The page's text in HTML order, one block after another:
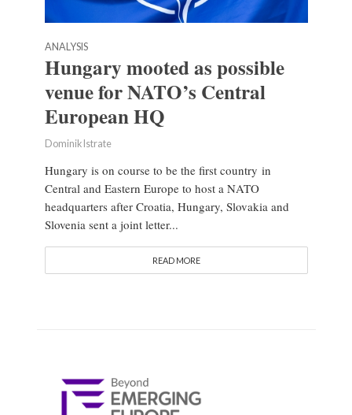
ANALYSIS
Hungary mooted as possible
venue for NATO’s Central
European HQ
Dominik Istrate
Hungary is on course to be the first country in
Central and Eastern Europe to host a NATO
headquarters after Croatia, Hungary, Slovakia and
Slovenia sent a joint letter...
READ MORE